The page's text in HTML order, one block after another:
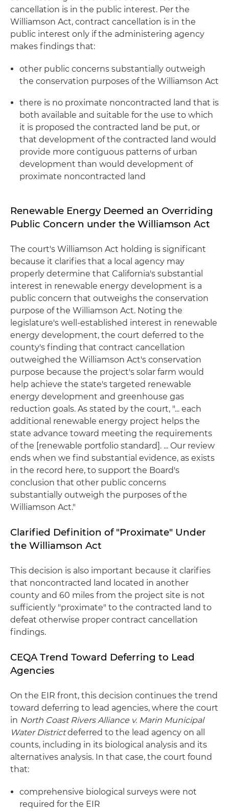
cancellation is in the public interest. Per the
Williamson Act, contract cancellation is in the
public interest only if the administering agency
makes findings that:
other public concerns substantially outweigh
the conservation purposes of the Williamson Act
there is no proximate noncontracted land that is
both available and suitable for the use to which
it is proposed the contracted land be put, or
that development of the contracted land would
provide more contiguous patterns of urban
development than would development of
proximate noncontracted land
Renewable Energy Deemed an Overriding
Public Concern under the Williamson Act
The court's Williamson Act holding is significant
because it clarifies that a local agency may
properly determine that California's substantial
interest in renewable energy development is a
public concern that outweighs the conservation
purpose of the Williamson Act. Noting the
legislature's well-established interest in renewable
energy development, the court deferred to the
county's finding that contract cancellation
outweighed the Williamson Act's conservation
purpose because the project's solar farm would
help achieve the state's targeted renewable
energy development and greenhouse gas
reduction goals. As stated by the court, "... each
additional renewable energy project helps the
state advance toward meeting the requirements
of the [renewable portfolio standard]. ... Our review
ends when we find substantial evidence, as exists
in the record here, to support the Board's
conclusion that other public concerns
substantially outweigh the purposes of the
Williamson Act."
Clarified Definition of "Proximate" Under
the Williamson Act
This decision is also important because it clarifies
that noncontracted land located in another
county and 60 miles from the project site is not
sufficiently "proximate" to the contracted land to
defeat otherwise proper contract cancellation
findings.
CEQA Trend Toward Deferring to Lead
Agencies
On the EIR front, this decision continues the trend
toward deferring to lead agencies, where the court
in North Coast Rivers Alliance v. Marin Municipal
Water Districtdeferred to the lead agency on all
counts, including in its biological analysis and its
alternatives analysis. In that case, the court found
that:
comprehensive biological surveys were not
required for the EIR